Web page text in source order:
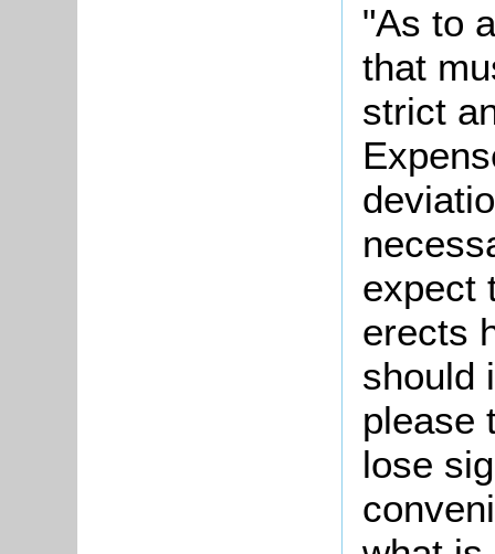
"As to
that
strict
expect
erects
should
please
lose